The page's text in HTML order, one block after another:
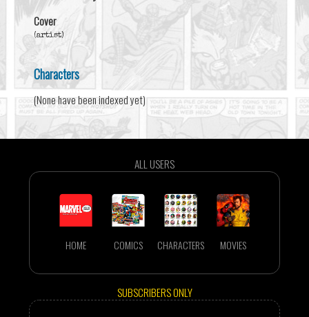
Cover
(artist)
Characters
(None have been indexed yet)
ALL USERS
HOME COMICS CHARACTERS MOVIES
SUBSCRIBERS ONLY